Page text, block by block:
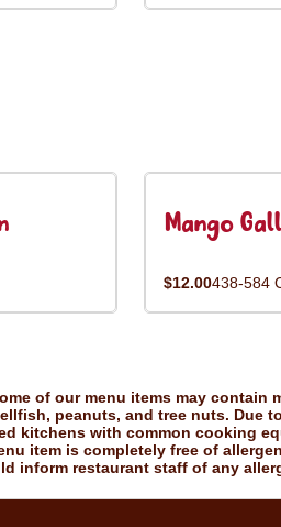
Mango
$12.00438-584
of our menu items may contain
peanuts, and tree nuts. Due
kitchens with common cooking
item is completely free of
inform restaurant staff of any